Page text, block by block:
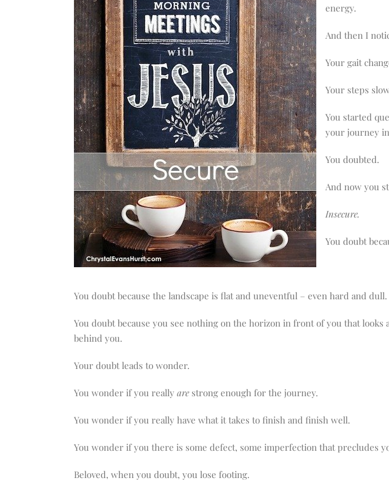
energy.
And then I
Your gait
Your steps
You started
your journey
You doubted.
And now you
Insecure.
You doubt
You doubt because the landscape is flat and uneventful – even hard and dull.
You doubt because you see nothing on the horizon in front of you that
behind you.
Your doubt leads to wonder.
You wonder if you really are strong enough for the journey.
You wonder if you really have what it takes to finish and finish well.
You wonder if you there is some defect, some imperfection that precludes
Beloved, when you doubt, you lose footing.